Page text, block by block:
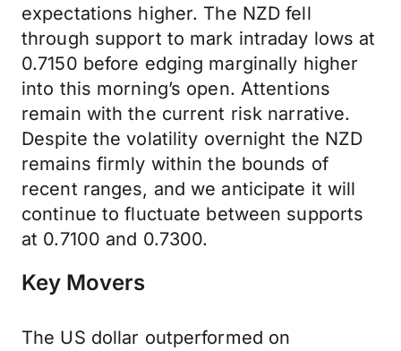
expectations higher. The NZD fell
through support to mark intraday lows at
0.7150 before edging marginally higher
into this morning’s open. Attentions
remain with the current risk narrative.
Despite the volatility overnight the NZD
remains firmly within the bounds of
recent ranges, and we anticipate it will
continue to fluctuate between supports
at 0.7100 and 0.7300.
Key Movers
The US dollar outperformed on